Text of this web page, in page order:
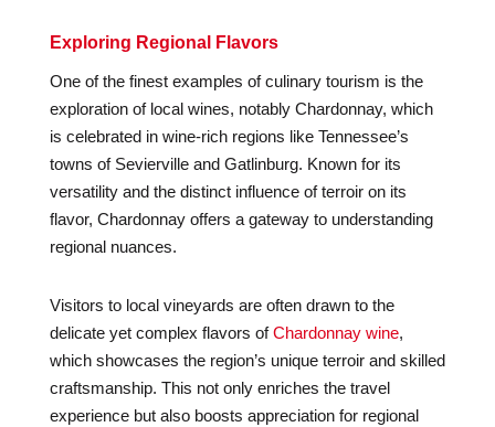
Exploring Regional Flavors
One of the finest examples of culinary tourism is the
exploration of local wines, notably Chardonnay, which
is celebrated in wine-rich regions like Tennessee’s
towns of Sevierville and Gatlinburg. Known for its
versatility and the distinct influence of terroir on its
flavor, Chardonnay offers a gateway to understanding
regional nuances.
Visitors to local vineyards are often drawn to the
delicate yet complex flavors ofChardonnay wine,
which showcases the region’s unique terroir and skilled
craftsmanship. This not only enriches the travel
experience but also boosts appreciation for regional